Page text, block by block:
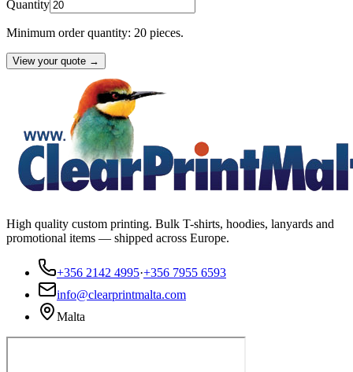
Quantity
Minimum order quantity: 20 pieces.
View your quote →
High quality custom printing. Bulk T-shirts, hoodies, lanyards and
promotional items — shipped across Europe.
+356 2142 4995·+356 7955 6593
info@clearprintmalta.com
Malta